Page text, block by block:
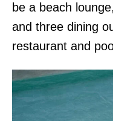
be a beach
and three dining
restaurant and